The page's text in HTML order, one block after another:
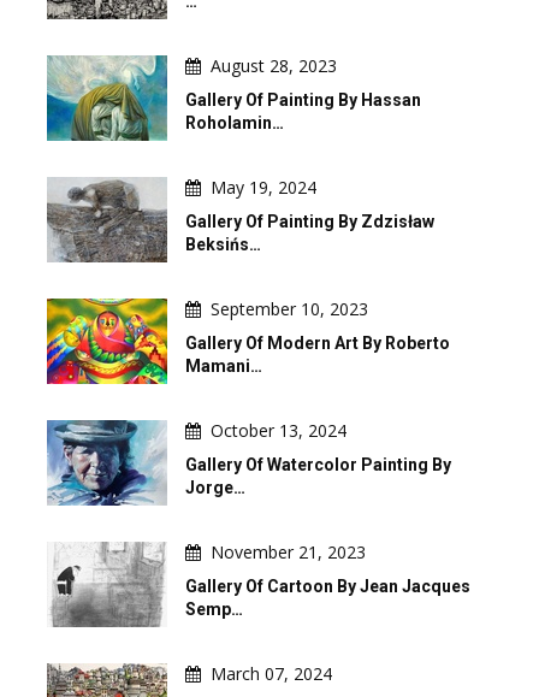
August 28, 2023
Gallery Of Painting By Hassan
Roholamin…
May 19, 2024
Gallery Of Painting By Zdzisław
Beksińs…
September 10, 2023
Gallery Of Modern Art By Roberto
Mamani…
October 13, 2024
Gallery Of Watercolor Painting By
Jorge…
November 21, 2023
Gallery Of Cartoon By Jean Jacques
Semp…
March 07, 2024